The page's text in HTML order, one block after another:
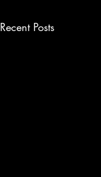
Recent Posts